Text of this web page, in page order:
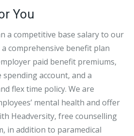
You
a competitive base salary to our
a comprehensive benefit plan
paid benefit premiums,
spending account, and a
flex time policy. We are
mental health and offer
Headversity, free counselling
in addition to paramedical